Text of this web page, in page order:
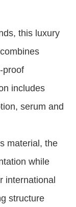
this luxury
proof
includes
serum and
material, the
while
international
structure